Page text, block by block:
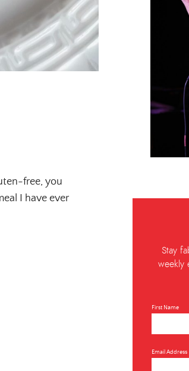
free, you
I have ever
Stay
weekly
First Name
Email Address